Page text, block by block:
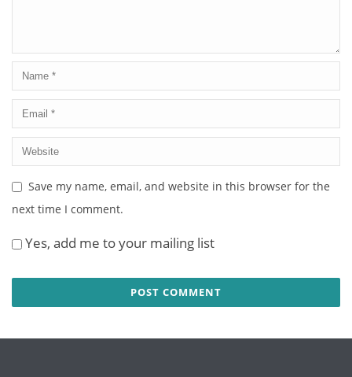
Save my name, email, and website in this browser for the
next time I comment.
Yes, add me to your mailing list